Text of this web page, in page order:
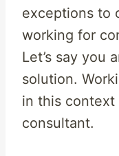
exceptions to
working for
Let’s say you
solution.
in this context
consultant.